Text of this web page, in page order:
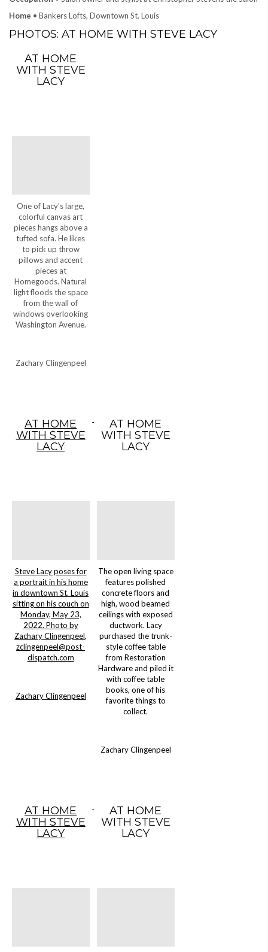
Home • Bankers Lofts, Downtown St. Louis
PHOTOS: AT HOME WITH STEVE LACY
AT HOME
WITH STEVE
LACY
One of Lacy’s large,
colorful canvas art
pieces hangs above a
tufted sofa. He likes
to pick up throw
pillows and accent
pieces at
Homegoods. Natural
light floods the space
from the wall of
windows overlooking
Washington Avenue.
Zachary Clingenpeel
AT HOME
WITH STEVE
LACY
Steve Lacy poses for
a portrait in his home
in downtown St. Louis
sitting on his couch on
Monday, May 23,
2022. Photo by
Zachary Clingenpeel,
zclingenpeel@post-
dispatch.com
Zachary Clingenpeel
AT HOME
WITH STEVE
LACY
The open living space
features polished
concrete floors and
high, wood beamed
ceilings with exposed
ductwork. Lacy
purchased the trunk-
style coffee table
from Restoration
Hardware and piled it
with coffee table
books, one of his
favorite things to
collect.
Zachary Clingenpeel
AT HOME
WITH STEVE
LACY
AT HOME
WITH STEVE
LACY